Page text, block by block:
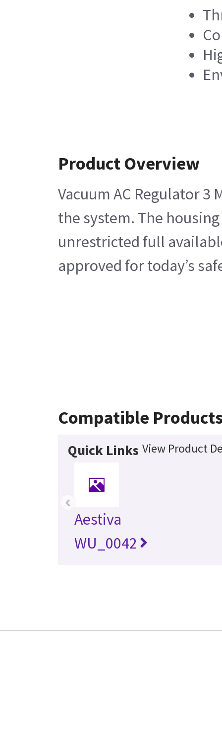
Product Overview
Vacuum AC Regulator
the system. The
unrestricted full
approved for today’s
Compatible
Quick Links View Product
Aestiva
WU_0042
‹